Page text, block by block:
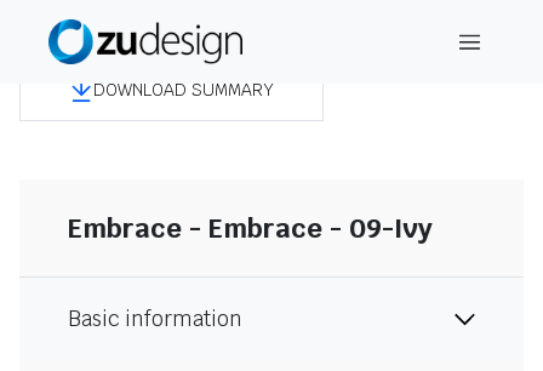
DOWNLOAD SUMMARY
Embrace - Embrace - 09-Ivy
Basic information